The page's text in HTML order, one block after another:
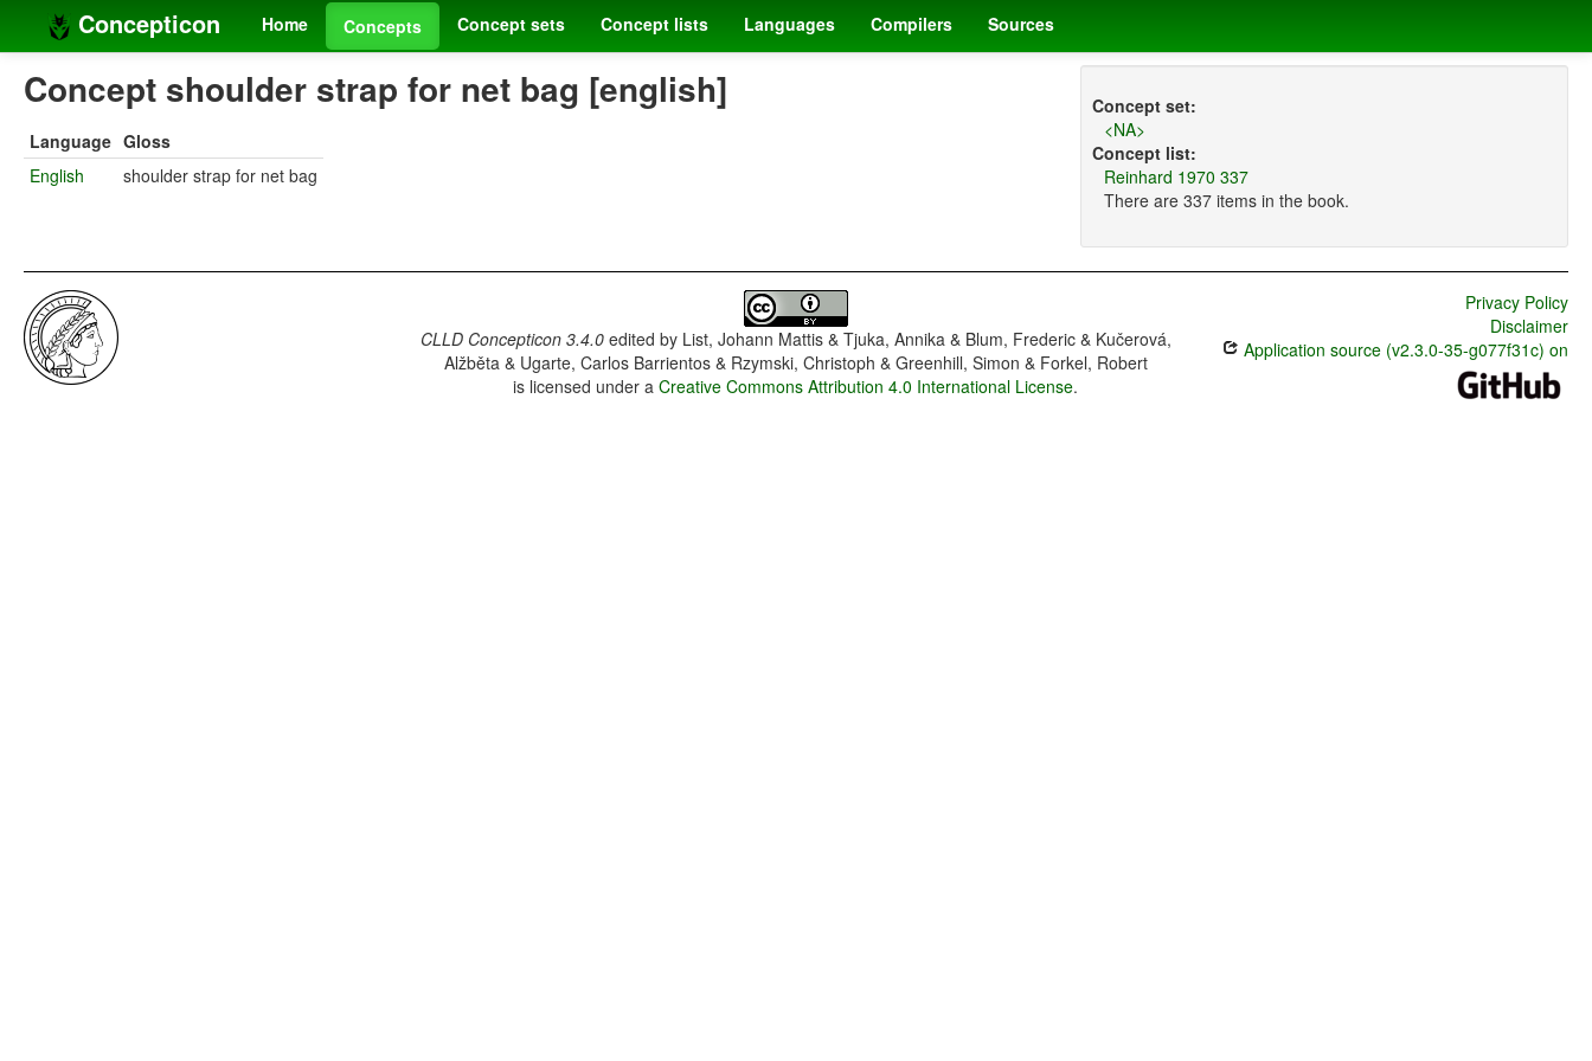
Concepticon Home Concepts Concept sets Concept lists Languages Compilers Sources
Concept shoulder strap for net bag [english]
Language Gloss
English
shoulder strap for net bag
Concept set:
<NA>
Concept list:
Reinhard 1970 337
There are 337 items in the book.
CLLD Concepticon 3.4.0edited by List, Johann Mattis & Tjuka, Annika & Blum, Frederic & Kučerová,
Alžběta & Ugarte, Carlos Barrientos & Rzymski, Christoph & Greenhill, Simon & Forkel, Robert
is licensed under aCreative Commons Attribution 4.0 International License.
Privacy Policy
Disclaimer
Application source (v2.3.0-35-g077f31c) on